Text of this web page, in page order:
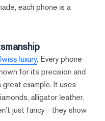
each phone is a
luxury. Every phone
for its precision and
example. It uses
alligator leather,
just fancy—they show